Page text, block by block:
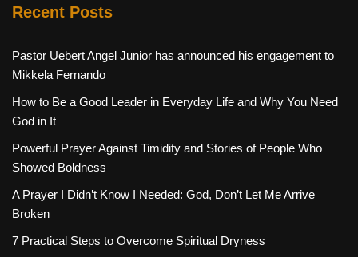
Recent Posts
Pastor Uebert Angel Junior has announced his engagement to
Mikkela Fernando
How to Be a Good Leader in Everyday Life and Why You Need
God in It
Powerful Prayer Against Timidity and Stories of People Who
Showed Boldness
A Prayer I Didn’t Know I Needed: God, Don’t Let Me Arrive
Broken
7 Practical Steps to Overcome Spiritual Dryness